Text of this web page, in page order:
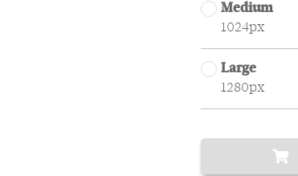
Medium
1024px
Large
1280px